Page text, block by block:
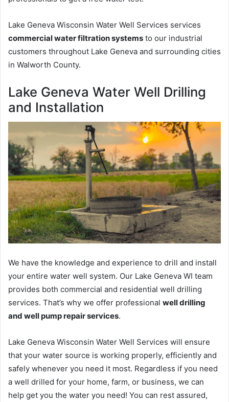
Lake Geneva Wisconsin Water Well Services services
commercial water filtration systems to our industrial
customers throughout Lake Geneva and surrounding cities
in Walworth County.
Lake Geneva Water Well Drilling
and Installation
We have the knowledge and experience to drill and install
your entire water well system. Our Lake Geneva WI team
provides both commercial and residential well drilling
services. That’s why we offer professional well drilling
and well pump repair services.
Lake Geneva Wisconsin Water Well Services will ensure
that your water source is working properly, efficiently and
safely whenever you need it most. Regardless if you need
a well drilled for your home, farm, or business, we can
help get you the water you need! You can rest assured,